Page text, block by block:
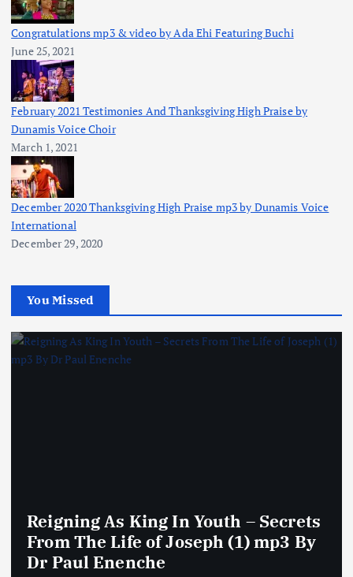
Congratulations mp3 & video by Ada Ehi Featuring Buchi
June 25, 2021
February 2021 Testimonies And Thanksgiving High Praise by
Dunamis Voice Choir
March 1, 2021
December 2020 Thanksgiving High Praise mp3 by Dunamis Voice
International
December 29, 2020
You Missed
Reigning As King In Youth – Secrets
From The Life of Joseph (1) mp3 By
Dr Paul Enenche